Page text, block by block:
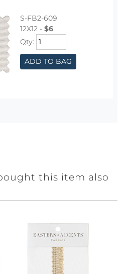
S-FB2-609
12X12 - $6
Qty:
ADD TO BAG
this item also